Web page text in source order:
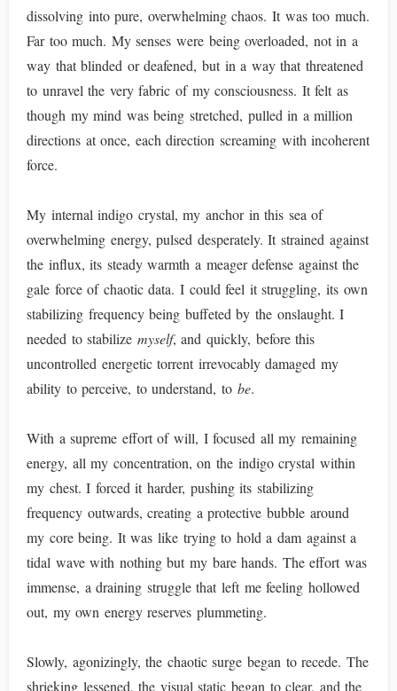
dissolving into pure, overwhelming chaos. It was too much.
Far too much. My senses were being overloaded, not in a
way that blinded or deafened, but in a way that threatened
to unravel the very fabric of my consciousness. It felt as
though my mind was being stretched, pulled in a million
directions at once, each direction screaming with incoherent
force.
My internal indigo crystal, my anchor in this sea of
overwhelming energy, pulsed desperately. It strained against
the influx, its steady warmth a meager defense against the
gale force of chaotic data. I could feel it struggling, its own
stabilizing frequency being buffeted by the onslaught. I
needed to stabilize myself, and quickly, before this
uncontrolled energetic torrent irrevocably damaged my
ability to perceive, to understand, to be.
With a supreme effort of will, I focused all my remaining
energy, all my concentration, on the indigo crystal within
my chest. I forced it harder, pushing its stabilizing
frequency outwards, creating a protective bubble around
my core being. It was like trying to hold a dam against a
tidal wave with nothing but my bare hands. The effort was
immense, a draining struggle that left me feeling hollowed
out, my own energy reserves plummeting.
Slowly, agonizingly, the chaotic surge began to recede. The
shrieking lessened, the visual static began to clear, and the